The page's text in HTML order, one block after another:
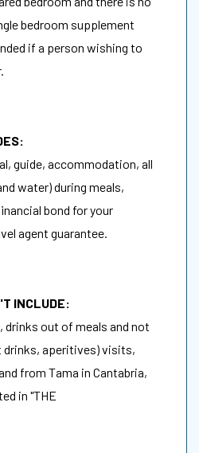
bedroom supplement
if a person wishing to
guide, accommodation, all
water) during meals,
bond for your
agent guarantee.
INCLUDE:
drinks out of meals and not
drinks, aperitives) visits,
from Tama in Cantabria,
in "THE